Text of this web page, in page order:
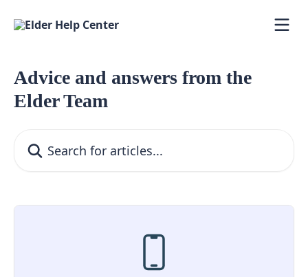
Advice and answers from the
Elder Team